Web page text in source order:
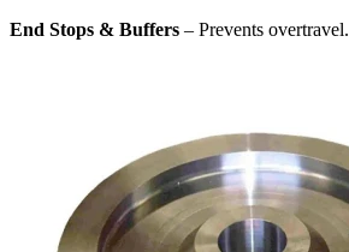
End Stops & Buffers – Prevents overtravel.